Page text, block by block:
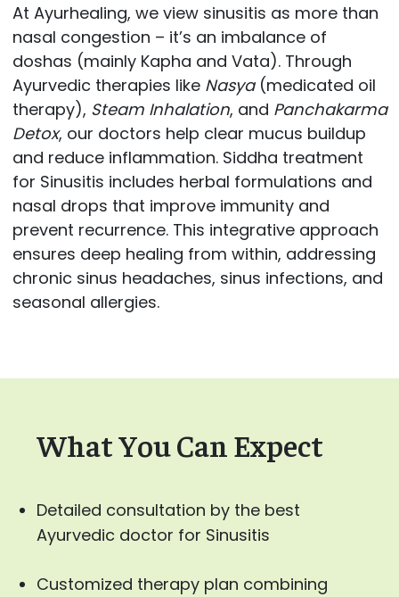
At Ayurhealing, we view sinusitis as more than
nasal congestion – it’s an imbalance of
doshas (mainly Kapha and Vata). Through
Ayurvedic therapies like Nasya(medicated oil
therapy), Steam Inhalation, and Panchakarma
Detox, our doctors help clear mucus buildup
and reduce inflammation. Siddha treatment
for Sinusitis includes herbal formulations and
nasal drops that improve immunity and
prevent recurrence. This integrative approach
ensures deep healing from within, addressing
chronic sinus headaches, sinus infections, and
seasonal allergies.
What You Can Expect
Detailed consultation by the best
Ayurvedic doctor for Sinusitis
Customized therapy plan combining